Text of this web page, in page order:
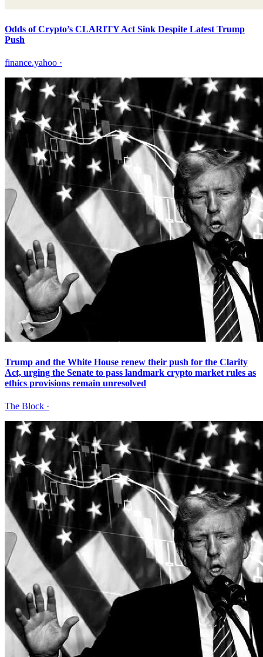
Odds of Crypto’s CLARITY Act Sink Despite Latest Trump
Push
finance.yahoo ·
Trump and the White House renew their push for the Clarity
Act, urging the Senate to pass landmark crypto market rules as
ethics provisions remain unresolved
The Block ·